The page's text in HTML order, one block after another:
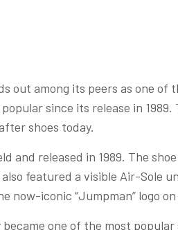
out among its peers as one of
since its release in
shoes today.
and released in 1989. The
featured a visible Air-Sole
iconic “Jumpman” logo
one of the most